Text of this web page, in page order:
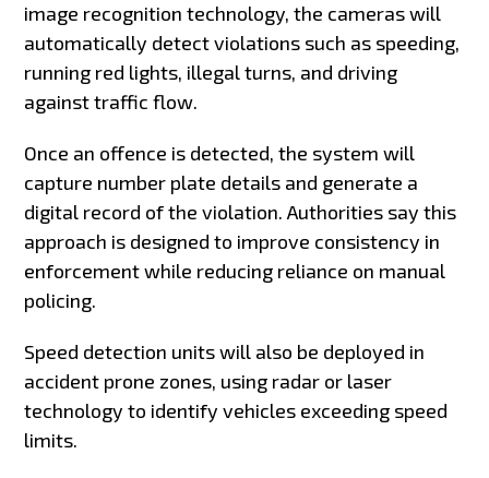
image recognition technology, the cameras will
automatically detect violations such as speeding,
running red lights, illegal turns, and driving
against traffic flow.
Once an offence is detected, the system will
capture number plate details and generate a
digital record of the violation. Authorities say this
approach is designed to improve consistency in
enforcement while reducing reliance on manual
policing.
Speed detection units will also be deployed in
accident prone zones, using radar or laser
technology to identify vehicles exceeding speed
limits.